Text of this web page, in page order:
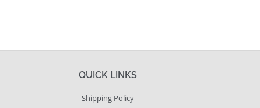
QUICK LINKS
Shipping Policy